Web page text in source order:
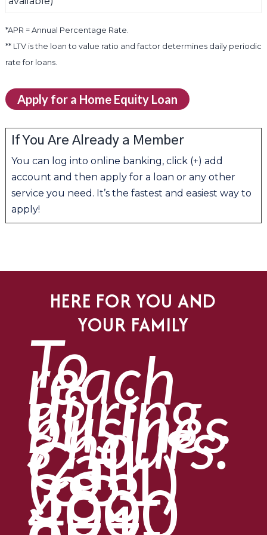
*APR = Annual Percentage Rate.
** LTV is the loan to value ratio and factor determines daily periodic
rate for loans.
Apply for a Home Equity Loan
If You Are Already a Member
You can log into online banking, click (+) add
account and then apply for a loan or any other
service you need. It’s the fastest and easiest way to
apply!
HERE FOR YOU AND
YOUR FAMILY
To
reach
us
during
busines
s hours:
Call
(651)
383-
4000